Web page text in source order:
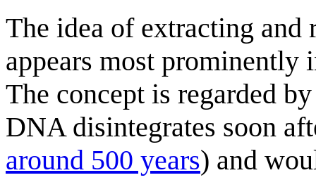
The idea of extracting
appears most
The concept is regarded
DNA disintegrates soon
around 500 years) and